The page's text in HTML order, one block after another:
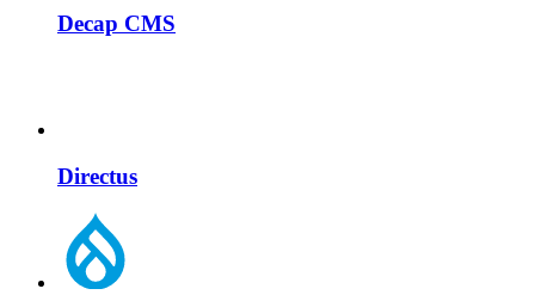
Decap CMS
Directus